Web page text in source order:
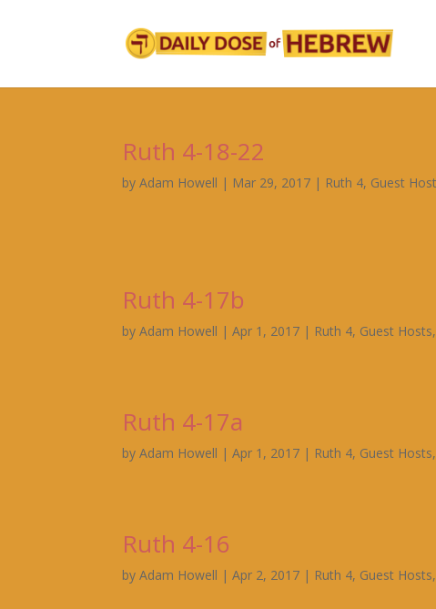
Ruth 4-18-22
byAdam Howell | Mar 29, 2017 | Ruth 4, Guest
Ruth 4-17b
byAdam Howell |Apr 1, 2017 | Ruth 4, Guest Hosts,
Ruth 4-17a
byAdam Howell |Apr 1, 2017 | Ruth 4, Guest Hosts,
Ruth 4-16
byAdam Howell |Apr 2, 2017 | Ruth 4, Guest Hosts,